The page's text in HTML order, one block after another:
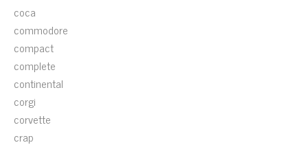
coca
commodore
compact
complete
continental
corgi
corvette
crap